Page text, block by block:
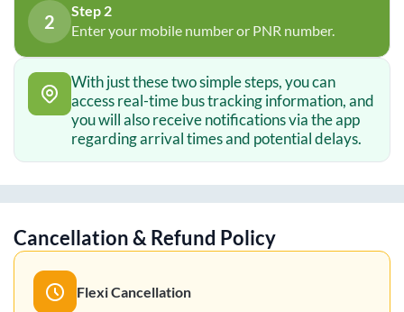
2
Step 2
Enter your mobile number or PNR number.
With just these two simple steps, you can
access real-time bus tracking information, and
you will also receive notifications via the app
regarding arrival times and potential delays.
Cancellation & Refund Policy
Flexi Cancellation